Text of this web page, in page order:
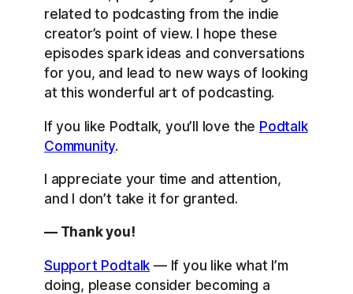
related to podcasting from the indie
creator’s point of view. I hope these
episodes spark ideas and conversations
for you, and lead to new ways of looking
at this wonderful art of podcasting.
If you like Podtalk, you’ll love the Podtalk
Community.
I appreciate your time and attention,
and I don’t take it for granted.
— Thank you!
Support Podtalk — If you like what I’m
doing, please consider becoming a